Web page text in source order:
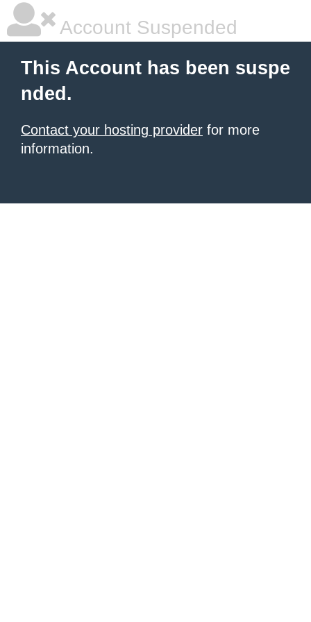
Account Suspended
This Account has been suspe
nded.
Contact your hosting provider for more
information.